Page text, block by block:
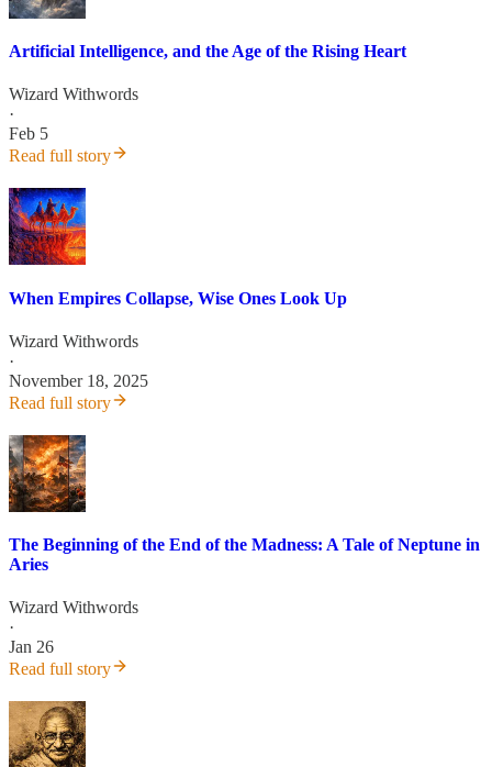
Artificial Intelligence, and the Age of the Rising Heart
Wizard Withwords
·
Feb 5
Read full story
When Empires Collapse, Wise Ones Look Up
Wizard Withwords
·
November 18, 2025
Read full story
The Beginning of the End of the Madness: A Tale of Neptune in
Aries
Wizard Withwords
·
Jan 26
Read full story